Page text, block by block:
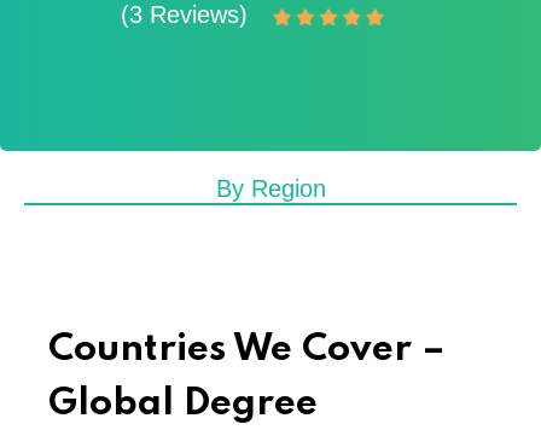
(3 Reviews)
By Region
Countries We Cover –
Global Degree